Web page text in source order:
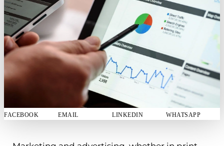
FACEBOOK EMAIL LINKEDIN WHATSAPP